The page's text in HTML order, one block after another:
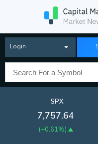
Login
SPX
7,757.64
(+0.61%)